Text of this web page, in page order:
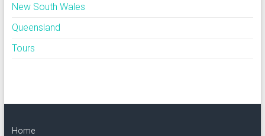
New South Wales
Queensland
Tours
Home